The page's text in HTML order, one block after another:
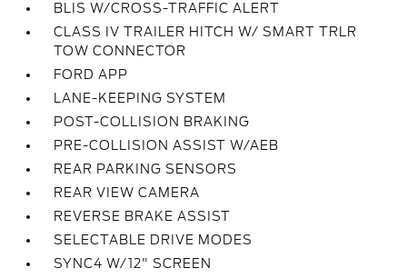
BLIS W/CROSS-TRAFFIC ALERT
CLASS IV TRAILER HITCH W/ SMART TRLR
TOW CONNECTOR
FORD APP
LANE-KEEPING SYSTEM
POST-COLLISION BRAKING
PRE-COLLISION ASSIST W/AEB
REAR PARKING SENSORS
REAR VIEW CAMERA
REVERSE BRAKE ASSIST
SELECTABLE DRIVE MODES
SYNC4 W/12" SCREEN